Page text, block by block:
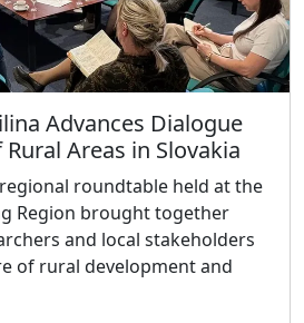
Advances Dialogue
Areas in Slovakia
roundtable held at the
Region brought together
and local stakeholders
of rural development and